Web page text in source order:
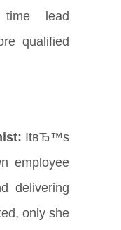
lead
qualified
ItвЂ™s
employee
delivering
only she